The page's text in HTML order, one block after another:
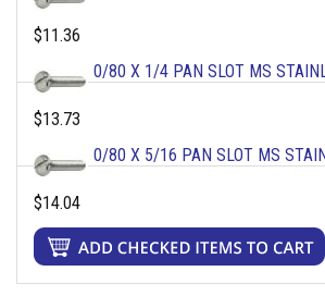
$11.36
0/80 X 1/4 PAN SLOT MS
$13.73
0/80 X 5/16 PAN SLOT MS
$14.04